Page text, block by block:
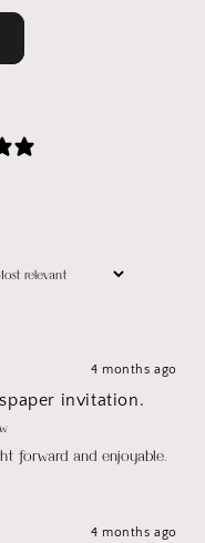
4 months ago
invitation.
forward and enjoyable.
4 months ago